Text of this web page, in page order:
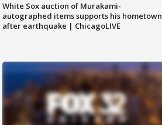
White Sox auction of Murakami-
autographed items supports his hometown
after earthquake | ChicagoLIVE